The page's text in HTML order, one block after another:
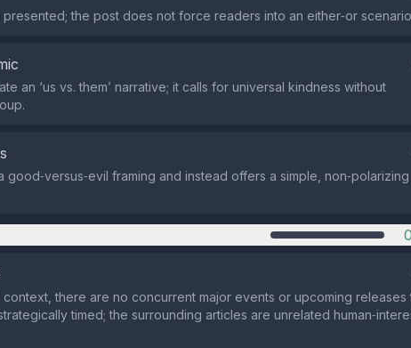
the post does not force readers into an either‑or
an ‘us vs. them’ narrative; it calls for universal kindness without
good‑versus‑evil framing and instead offers a simple, non‑polarizing
0
there are no concurrent major events or upcoming releases
timed; the surrounding articles are unrelated